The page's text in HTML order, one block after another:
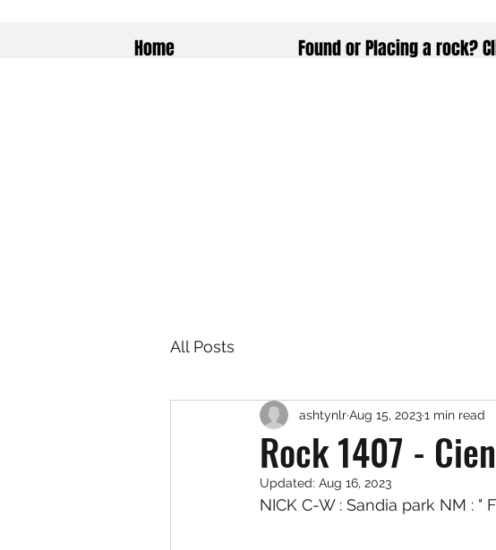
Home Found or Placing a rock?
All Posts
Rock 1407 -
ashtynlrAug 15, 20231 min read
Updated: Aug 16, 2023
NICK C-W : Sandia park NM :